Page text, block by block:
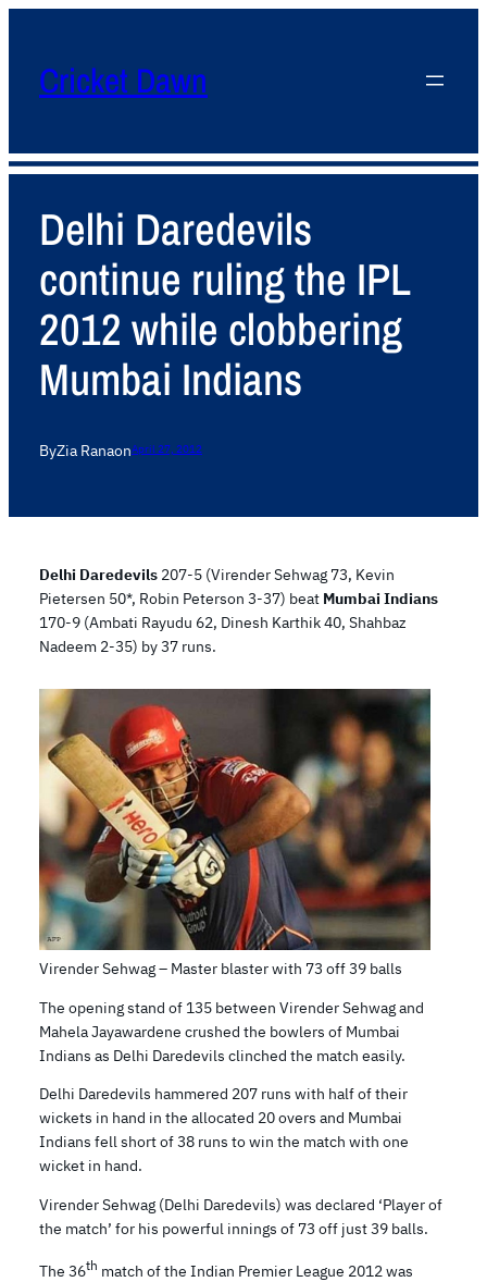
Cricket Dawn
Delhi Daredevils
continue ruling the IPL
2012 while clobbering
Mumbai Indians
ByZia RanaonApril 27, 2012
Delhi Daredevils 207-5 (Virender Sehwag 73, Kevin
Pietersen 50*, Robin Peterson 3-37) beat Mumbai Indians
170-9 (Ambati Rayudu 62, Dinesh Karthik 40, Shahbaz
Nadeem 2-35) by 37 runs.
Virender Sehwag – Master blaster with 73 off 39 balls
The opening stand of 135 between Virender Sehwag and
Mahela Jayawardene crushed the bowlers of Mumbai
Indians as Delhi Daredevils clinched the match easily.
Delhi Daredevils hammered 207 runs with half of their
wickets in hand in the allocated 20 overs and Mumbai
Indians fell short of 38 runs to win the match with one
wicket in hand.
Virender Sehwag (Delhi Daredevils) was declared ‘Player of
the match’ for his powerful innings of 73 off just 39 balls.
The 36th match of the Indian Premier League 2012 was